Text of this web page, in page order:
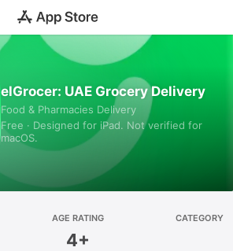
elGrocer: UAE Grocery Delivery
Food & Pharmacies Delivery
Free · Designed for iPad. Not verified for
macOS.
AGE RATING
4+
CATEGORY